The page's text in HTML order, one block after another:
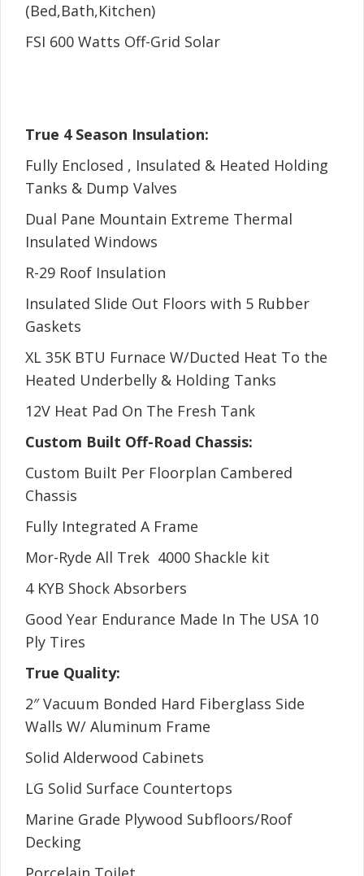
(Bed,Bath,Kitchen)
FSI 600 Watts Off-Grid Solar
True 4 Season Insulation:
Fully Enclosed , Insulated & Heated Holding
Tanks & Dump Valves
Dual Pane Mountain Extreme Thermal
Insulated Windows
R-29 Roof Insulation
Insulated Slide Out Floors with 5 Rubber
Gaskets
XL 35K BTU Furnace W/Ducted Heat To the
Heated Underbelly & Holding Tanks
12V Heat Pad On The Fresh Tank
Custom Built Off-Road Chassis:
Custom Built Per Floorplan Cambered
Chassis
Fully Integrated A Frame
Mor-Ryde All Trek 4000 Shackle kit
4 KYB Shock Absorbers
Good Year Endurance Made In The USA 10
Ply Tires
True Quality:
2″ Vacuum Bonded Hard Fiberglass Side
Walls W/ Aluminum Frame
Solid Alderwood Cabinets
LG Solid Surface Countertops
Marine Grade Plywood Subfloors/Roof
Decking